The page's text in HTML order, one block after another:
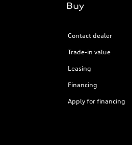
Buy
Contact dealer
Trade-in value
Leasing
Financing
Apply for financing